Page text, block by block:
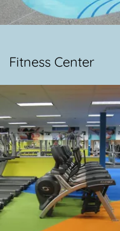
Fitness Center